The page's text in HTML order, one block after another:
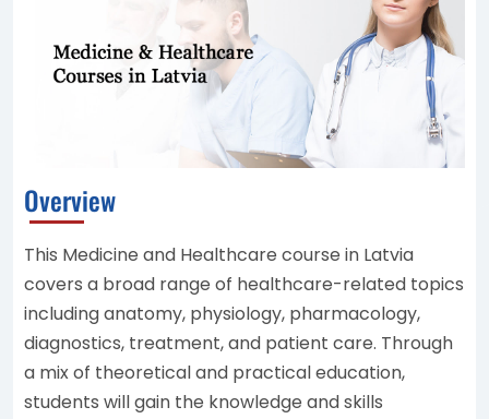
Overview
This Medicine and Healthcare course in Latvia
covers a broad range of healthcare-related topics
including anatomy, physiology, pharmacology,
diagnostics, treatment, and patient care. Through
a mix of theoretical and practical education,
students will gain the knowledge and skills